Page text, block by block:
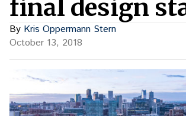
final design
By Kris Oppermann Stern
October 13, 2018